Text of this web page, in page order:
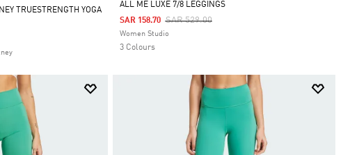
TRUESTRENGTH YOGA
Selected
ALL ME LUXE 7/8 LEGGINGS
Price Reduced From
SAR 529.00To
SAR 158.70
Women Studio
3 Colours